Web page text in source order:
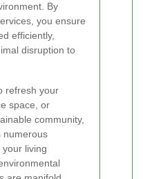
By
you ensure
efficiently,
disruption to
refresh your
space, or
community,
numerous
living